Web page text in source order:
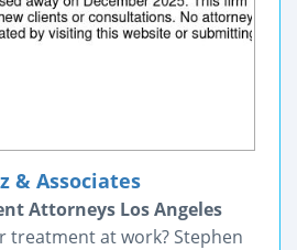
& Associates
Attorneys Los Angeles
treatment at work? Stephen